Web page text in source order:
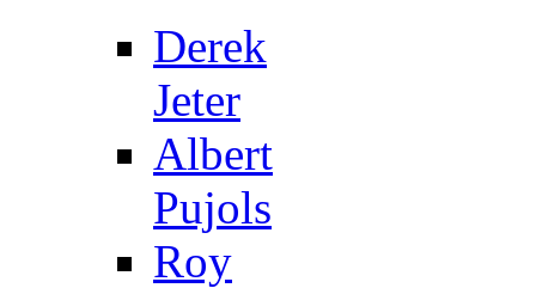
Derek
Jeter
Albert
Pujols
Roy